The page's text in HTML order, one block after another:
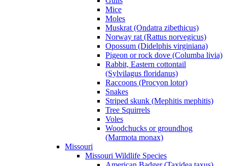
Mice
Moles
Muskrat (Ondatra zibethicus)
Norway rat (Rattus norvegicus)
Opossum (Didelphis virginiana)
Pigeon or rock dove (Columba livia)
Rabbit, Eastern cottontail
(Sylvilagus floridanus)
Raccoons (Procyon lotor)
Snakes
Striped skunk (Mephitis mephitis)
Tree Squirrels
Voles
Woodchucks or groundhog
(Marmota monax)
Missouri
Missouri Wildlife Species